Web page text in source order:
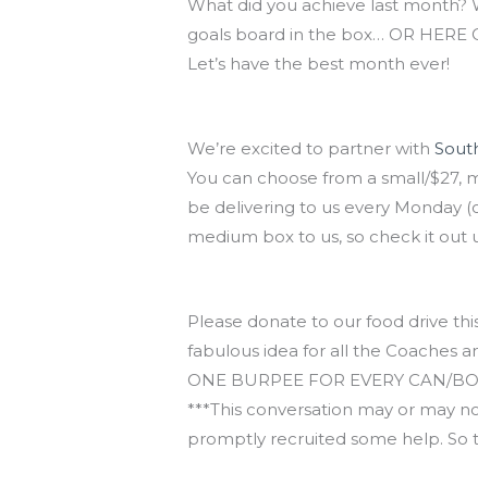
What did you achieve last
goals board in the box… OR HERE
Let’s have the best month ever!
We’re excited to partner with
You can choose from a small/
be delivering to us every Monday
medium box to us, so check it
Please donate to our food drive
fabulous idea for all the Coaches
ONE BURPEE FOR EVERY CAN/
***This conversation may or may
promptly recruited some help. So